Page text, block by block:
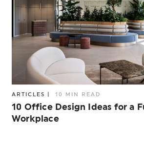
ARTICLES 10 MIN READ
10 Office Design Ideas for a
Workplace